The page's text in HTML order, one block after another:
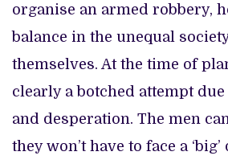
organise an armed robbery,
balance in the unequal
themselves. At the time of
clearly a botched attempt
and desperation. The men
they won’t have to face a